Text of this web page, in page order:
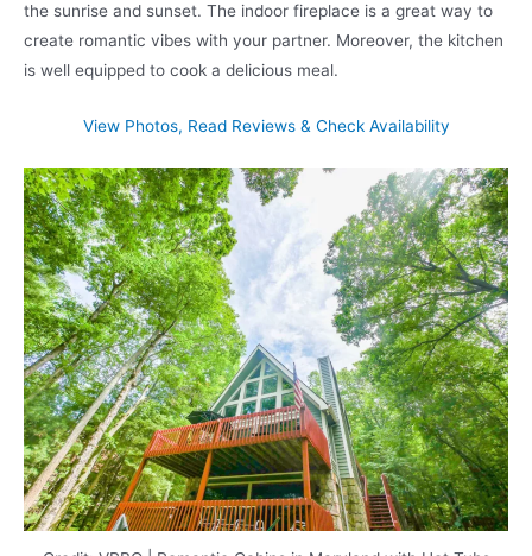
the sunrise and sunset. The indoor fireplace is a great way to
create romantic vibes with your partner. Moreover, the kitchen
is well equipped to cook a delicious meal.
View Photos, Read Reviews & Check Availability